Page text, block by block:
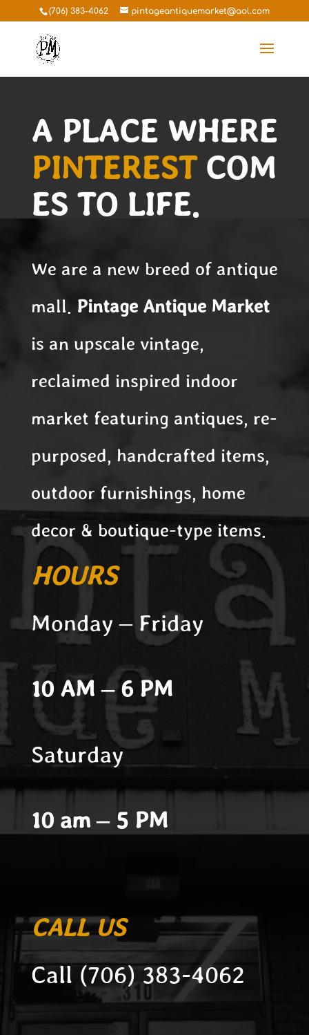
(706) 383-4062 pintageantiquemarket@aol.com
A PLACE WHERE
PINTEREST COM
ES TO LIFE.
We are a new breed of antique
mall. PintageAntique Market
is an upscale vintage,
reclaimed inspired indoor
market featuring antiques, re-
purposed, handcrafted items,
outdoor furnishings, home
decor & boutique-type items.
HOURS
Monday – Friday
10 AM – 6 PM
Saturday
10 am – 5 PM
CALL US
Call (706) 383-4062